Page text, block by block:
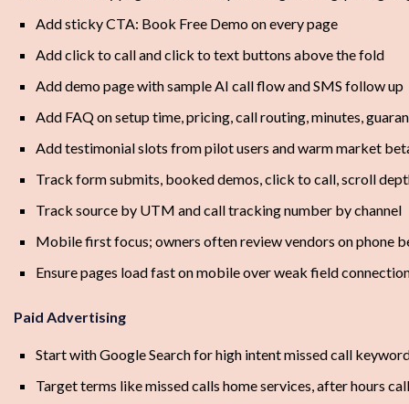
Add sticky CTA: Book Free Demo on every page
Add click to call and click to text buttons above the fold
Add demo page with sample AI call flow and SMS follow up
Add FAQ on setup time, pricing, call routing, minutes,
Add testimonial slots from pilot users and warm market
Track form submits, booked demos, click to call, scroll
Track source by UTM and call tracking number by channel
Mobile first focus; owners often review vendors on phone
Ensure pages load fast on mobile over weak field
Paid Advertising
Start with Google Search for high intent missed call
Target terms like missed calls home services, after hours